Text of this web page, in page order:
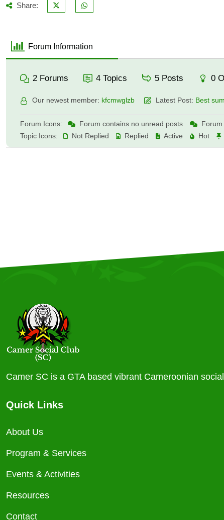
Share:
Forum Information
2 Forums 4 Topics 5 Posts 0
Our newest member: kfcmwglzb Latest Post: Best
Forum Icons: Forum contains no unread posts
Topic Icons:
Not Replied Replied Active Hot
Camer SC is a GTA based vibrant Cameroonian
Quick Links
About Us
Program & Services
Events & Activities
Resources
Contact